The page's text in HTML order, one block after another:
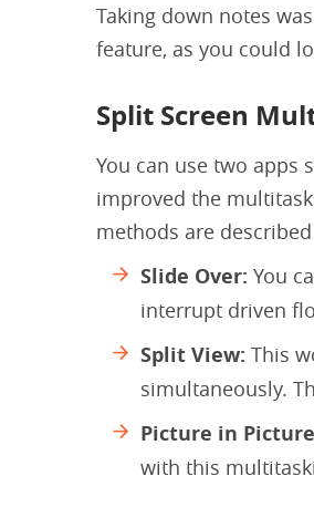
Taking down notes
feature, as you could
Split Screen
You can use two apps
improved the
methods are
Slide Over: You
interrupt driven
Split View: This
simultaneously.
Picture in
with this